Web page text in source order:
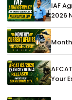
IAF
2026
Your